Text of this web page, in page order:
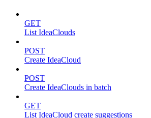
GET
List IdeaClouds
POST
Create IdeaCloud
POST
Create IdeaClouds in batch
GET
List IdeaCloud create suggestions